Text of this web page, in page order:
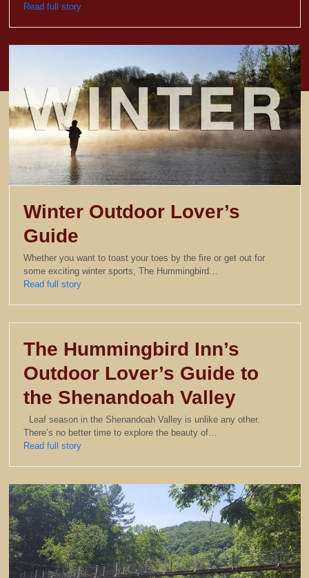
Read full story
Winter Outdoor Lover’s
Guide
Whether you want to toast your toes by the fire or get out for
some exciting winter sports, The Hummingbird…
Read full story
The Hummingbird Inn’s
Outdoor Lover’s Guide to
the Shenandoah Valley
Leaf season in the Shenandoah Valley is unlike any other.
There’s no better time to explore the beauty of…
Read full story